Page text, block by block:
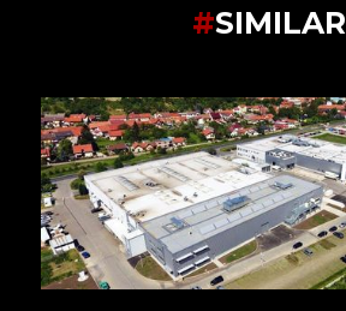
#SIMILAR